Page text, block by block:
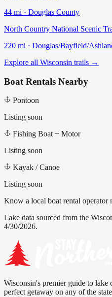
44 mi · Douglas County
North Country National Scenic
220 mi · Douglas/Bayfield/
Explore all Wisconsin trails →
Boat Rentals Nearby
Pontoon
Listing soon
Fishing Boat + Motor
Listing soon
Kayak / Canoe
Listing soon
Know a local boat rental operator
Lake data sourced from the
4/30/2026.
Wisconsin's premier guide to
perfect getaway on any of the